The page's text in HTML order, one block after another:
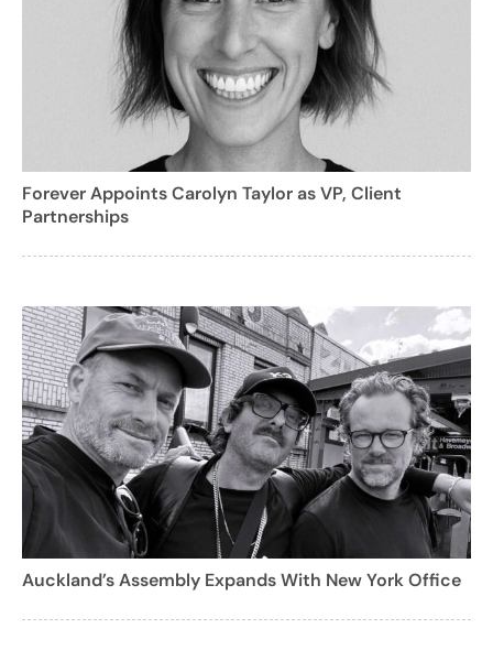
Forever Appoints Carolyn Taylor as VP, Client
Partnerships
Auckland’s Assembly Expands With New York Office